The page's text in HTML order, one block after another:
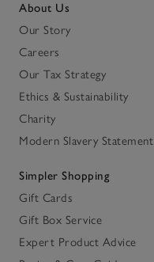
About Us
Our Story
Careers
Our Tax Strategy
Ethics & Sustainability
Charity
Modern Slavery Statement
Simpler Shopping
Gift Cards
Gift Box Service
Expert Product Advice